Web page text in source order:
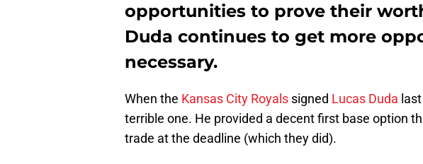
opportunities to prove their
Duda continues to get more
necessary.
When the Kansas City Royals signed Lucas Duda
terrible one. He provided a decent first base option
trade at the deadline (which they did).